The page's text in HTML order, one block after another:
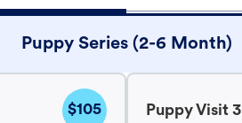
Puppy Series (2-6 Month)
$105 Puppy Visit 3